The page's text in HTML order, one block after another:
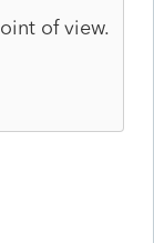
of view.